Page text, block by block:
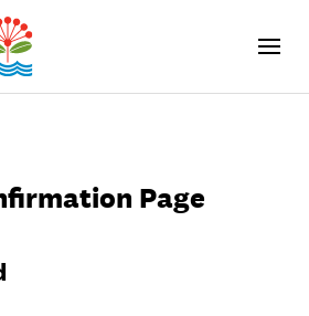
Page